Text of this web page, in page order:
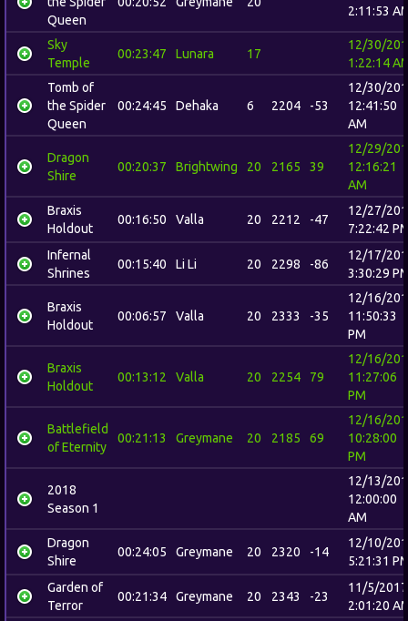
Queen
2:11:53
Sky
Temple
00:23:47 Lunara 17
12/30/
1:22:14
Tomb of
the Spider
Queen
00:24:45 Dehaka 6 2204 -53
12/30/
12:41:50
AM
Dragon
Shire
00:20:37 Brightwing 20 2165 39
12/29/
12:16:21
AM
Braxis
Holdout
00:16:50 Valla 20 2212 -47
12/27/
7:22:42
Infernal
Shrines
00:15:40 Li Li 20 2298 -86
12/17/
3:30:29
Braxis
Holdout
00:06:57 Valla 20 2333 -35
12/16/
11:50:33
PM
Braxis
Holdout
00:13:12 Valla 20 2254 79
12/16/
11:27:06
PM
Battlefield
of Eternity
00:21:13 Greymane 20 2185 69
12/16/
10:28:00
PM
2018
Season 1
12/13/
12:00:00
AM
Dragon
Shire
00:24:05 Greymane 20 2320 -14
12/10/
5:21:31
Garden of
Terror
00:21:34 Greymane 20 2343 -23
11/5/2017
2:01:20